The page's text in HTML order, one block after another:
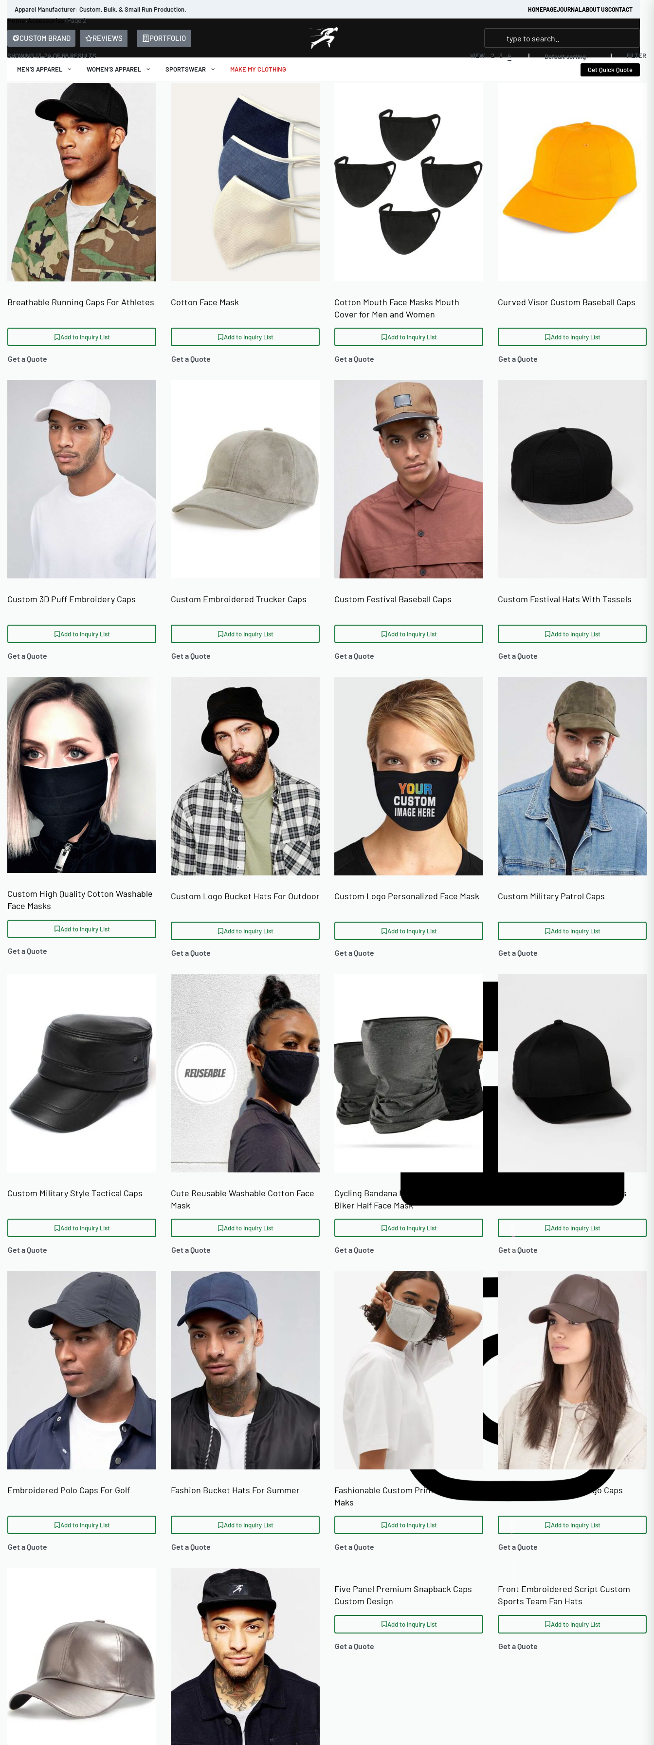
Apparel Manufacturer: Custom, Bulk, & Small Run Production. HOMEPAGEJOURNALABOUT USCONTACT
CUSTOM BRAND REVIEWS PORTFOLIO
MEN’S APPAREL WOMEN’S APPAREL SPORTSWEAR MAKE MY CLOTHING Get Quick Quote
Home›Accessories›Page 2
SHOWING 13–24 OF 66 RESULTS VIEW 2 3 4 Default sorting FILTER
Breathable Running Caps For Athletes
Add to Inquiry List
Get a Quote
Cotton Face Mask
Add to Inquiry List
Get a Quote
Cotton Mouth Face Masks Mouth
Cover for Men and Women
Add to Inquiry List
Get a Quote
Curved Visor Custom Baseball Caps
Add to Inquiry List
Get a Quote
Custom 3D Puff Embroidery Caps
Add to Inquiry List
Get a Quote
Custom Embroidered Trucker Caps
Add to Inquiry List
Get a Quote
Custom Festival Baseball Caps
Add to Inquiry List
Get a Quote
Custom Festival Hats With Tassels
Add to Inquiry List
Get a Quote
Custom High Quality Cotton Washable
Face Masks
Add to Inquiry List
Get a Quote
Custom Logo Bucket Hats For Outdoor
Add to Inquiry List
Get a Quote
Custom Logo Personalized Face Mask
Add to Inquiry List
Get a Quote
Custom Military Patrol Caps
Add to Inquiry List
Get a Quote
Custom Military Style Tactical Caps
Add to Inquiry List
Get a Quote
Cute Reusable Washable Cotton Face
Mask
Add to Inquiry List
Get a Quote
Cycling Bandana Ice Silk Motorcycle
Biker Half Face Mask
Add to Inquiry List
Get a Quote
Eco Friendly Organic Cotton Caps
Add to Inquiry List
Get a Quote
Embroidered Polo Caps For Golf
Add to Inquiry List
Get a Quote
Fashion Bucket Hats For Summer
Add to Inquiry List
Get a Quote
Fashionable Custom Printed Face
Maks
Add to Inquiry List
Get a Quote
Faux Leather Custom Logo Caps
Add to Inquiry List
Get a Quote
Five Panel Premium Snapback Caps
Custom Design
Add to Inquiry List
Get a Quote
Front Embroidered Script Custom
Sports Team Fan Hats
Add to Inquiry List
Get a Quote
Insta.
Facebook